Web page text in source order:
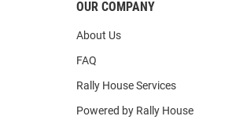
OUR COMPANY
About Us
FAQ
Rally House Services
Powered by Rally House